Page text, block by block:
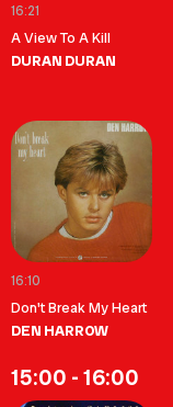
16:21
A View To A Kill
DURAN DURAN
16:10
Don't Break My Heart
DEN HARROW
15:00 - 16:00